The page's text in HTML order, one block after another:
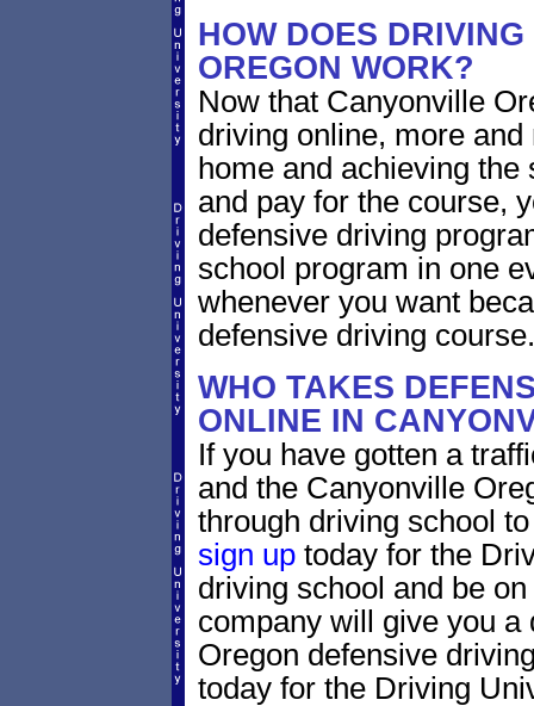
HOW DOES
OREGON WORK?
Now that Canyonville
driving online, more
home and achieving
and pay for the course,
defensive driving
school program in one
whenever you want
defensive driving course.
WHO TAKES
ONLINE IN
If you have gotten a
and the Canyonville
through driving school
sign uptoday for the
driving school and be
company will give you a
Oregon defensive
today for the Driving